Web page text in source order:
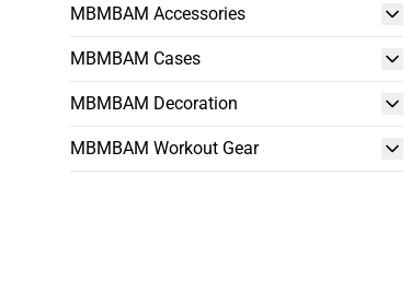
MBMBAM Accessories
MBMBAM Cases
MBMBAM Decoration
MBMBAM Workout Gear